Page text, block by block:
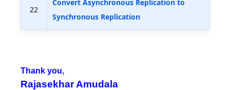
22
Convert Asynchronous Replication to
Synchronous Replication
Thank you,
Rajasekhar Amudala